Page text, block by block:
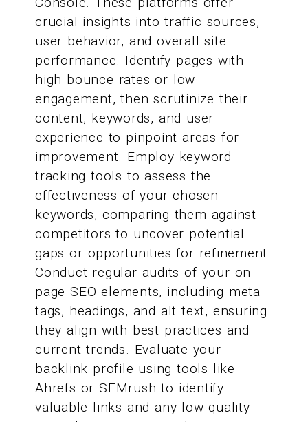
crucial insights into traffic sources,
user behavior, and overall site
performance. Identify pages with
high bounce rates or low
engagement, then scrutinize their
content, keywords, and user
experience to pinpoint areas for
improvement. Employ keyword
tracking tools to assess the
effectiveness of your chosen
keywords, comparing them against
competitors to uncover potential
gaps or opportunities for refinement.
Conduct regular audits of your on-
page SEO elements, including meta
tags, headings, and alt text, ensuring
they align with best practices and
current trends. Evaluate your
backlink profile using tools like
Ahrefs or SEMrush to identify
valuable links and any low-quality